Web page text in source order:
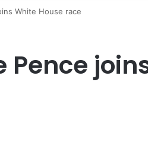
White House race